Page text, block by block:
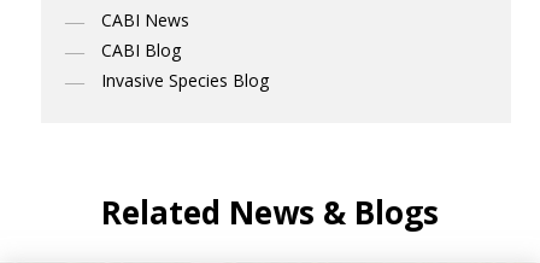
CABI News
CABI Blog
Invasive Species Blog
Related News & Blogs